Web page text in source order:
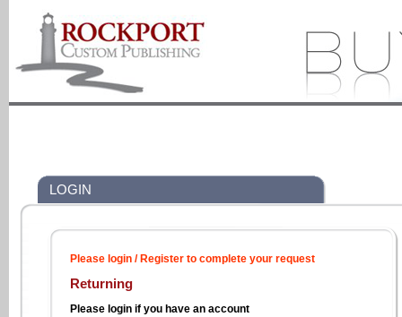
LOGIN
Please login / Register to complete your request
Returning
Please login if you have an account